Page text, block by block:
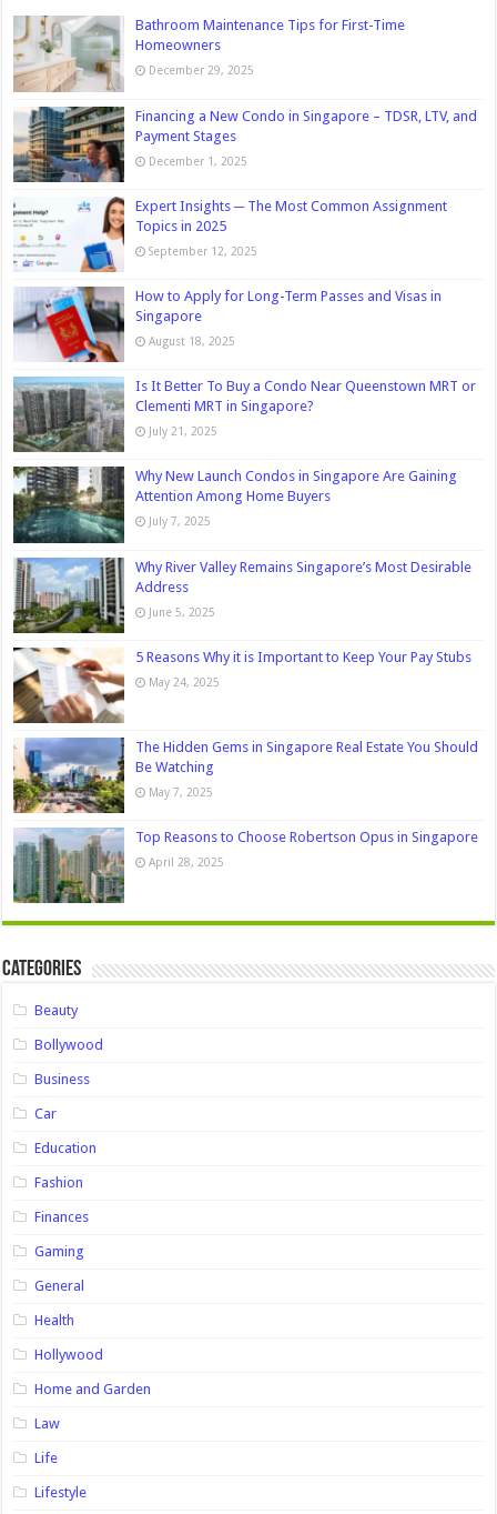
Bathroom Maintenance Tips for First-Time
Homeowners
December 29, 2025
Financing a New Condo in Singapore – TDSR, LTV, and
Payment Stages
December 1, 2025
Expert Insights ─ The Most Common Assignment
Topics in 2025
September 12, 2025
How to Apply for Long-Term Passes and Visas in
Singapore
August 18, 2025
Is It Better To Buy a Condo Near Queenstown MRT or
Clementi MRT in Singapore?
July 21, 2025
Why New Launch Condos in Singapore Are Gaining
Attention Among Home Buyers
July 7, 2025
Why River Valley Remains Singapore’s Most Desirable
Address
June 5, 2025
5 Reasons Why it is Important to Keep Your Pay Stubs
May 24, 2025
The Hidden Gems in Singapore Real Estate You Should
Be Watching
May 7, 2025
Top Reasons to Choose Robertson Opus in Singapore
April 28, 2025
Categories
Beauty
Bollywood
Business
Car
Education
Fashion
Finances
Gaming
General
Health
Hollywood
Home and Garden
Law
Life
Lifestyle